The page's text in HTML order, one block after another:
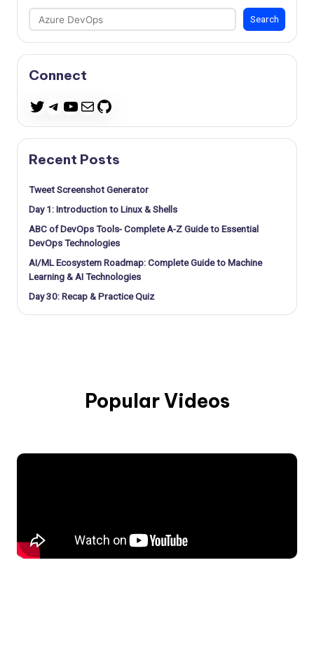
Search
Search
Connect
Twitter
Telegram
YouTube
MailGitHub
Recent Posts
Tweet Screenshot Generator
Day 1: Introduction to Linux & Shells
ABC of DevOps Tools- Complete A-Z Guide to Essential
DevOps Technologies
AI/ML Ecosystem Roadmap: Complete Guide to Machine
Learning & AI Technologies
Day 30: Recap & Practice Quiz
Popular Videos